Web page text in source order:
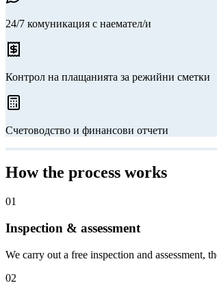
24/7 комуникация с наемател/и
Контрол на плащанията за режийни сметки
Счетоводство и финансови отчети
How the process works
01
Inspection & assessment
We carry out a free inspection and assessment,
02